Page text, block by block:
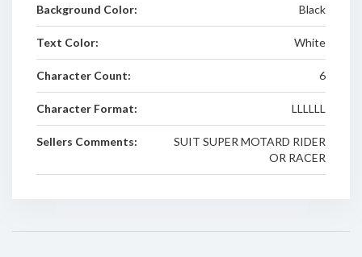
Background Color: Black
Text Color: White
Character Count: 6
Character Format: LLLLLL
Sellers Comments:
SUIT SUPER MOTARD RIDER
OR RACER